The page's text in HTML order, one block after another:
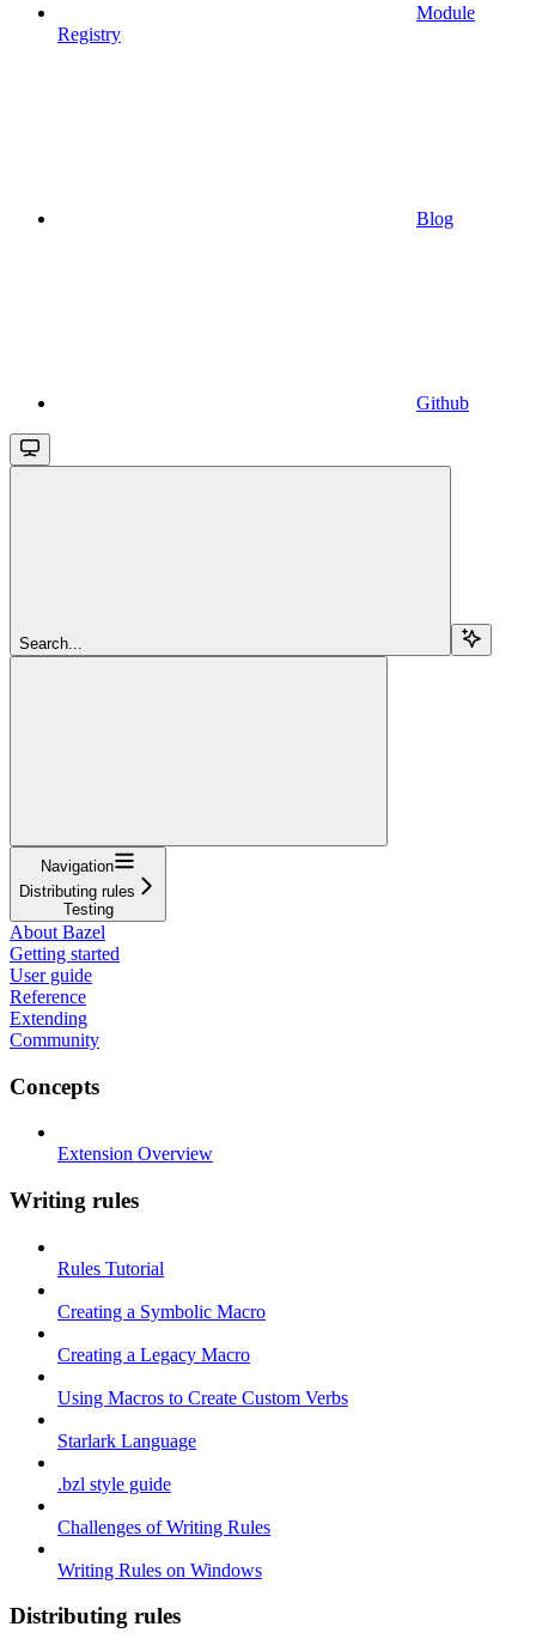
Module
Registry
Blog
Github
Search...
Navigation
Distributing rules
Testing
About Bazel
Getting started
User guide
Reference
Extending
Community
Concepts
Extension Overview
Writing rules
Rules Tutorial
Creating a Symbolic Macro
Creating a Legacy Macro
Using Macros to Create Custom Verbs
Starlark Language
.bzl style guide
Challenges of Writing Rules
Writing Rules on Windows
Distributing rules